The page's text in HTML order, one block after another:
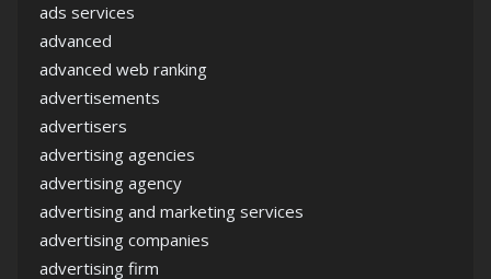
ads services
advanced
advanced web ranking
advertisements
advertisers
advertising agencies
advertising agency
advertising and marketing services
advertising companies
advertising firm